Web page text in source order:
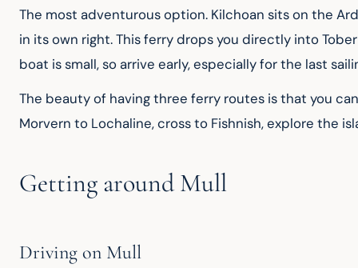
The most adventurous option. Kilchoan sits on the
in its own right. This ferry drops you directly into
boat is small, so arrive early, especially for the last
The beauty of having three ferry routes is that you
Morvern to Lochaline, cross to Fishnish, explore the
Getting around Mull
Driving on Mull